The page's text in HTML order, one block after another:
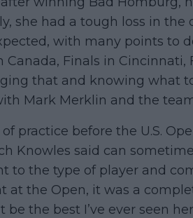
she had a tough loss in the
with many points to
Canada, Finals in Cincinnati,
that and knowing what
Mark Merklin and the
practice before the U.S.
Knowles said can
to the type of player and
at the Open, it was a
the best I’ve ever seen her